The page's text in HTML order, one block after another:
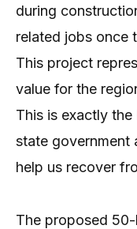
during
related jobs once
This project
value for the
This is exactly
state government
help us recover
The proposed